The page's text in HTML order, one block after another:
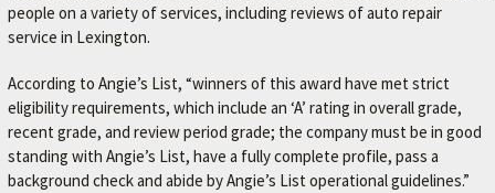
people on a variety of services, including reviews of auto repair
service in Lexington.
According to Angie’s List, “winners of this award have met strict
eligibility requirements, which include an ‘A’ rating in overall grade,
recent grade, and review period grade; the company must be in good
standing with Angie’s List, have a fully complete profile, pass a
background check and abide by Angie’s List operational guidelines.”